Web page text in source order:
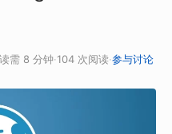
需 8 分钟·104 次阅读·参与讨论